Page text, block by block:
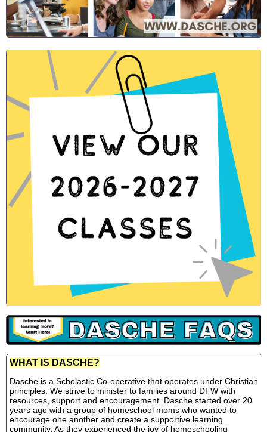
WHAT IS DASCHE?
Dasche is a Scholastic Co-operative that operates under Christian
principles. We strive to minister to families around DFW with
resources, support and encouragement. Dasche started over 20
years ago with a group of homeschool moms who wanted to
encourage one another and create a supportive learning
community. As they experienced the joy of homeschooling